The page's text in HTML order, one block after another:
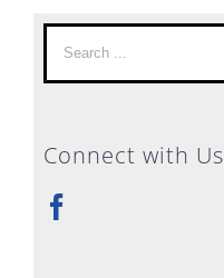
Search
for:
Connect with Us